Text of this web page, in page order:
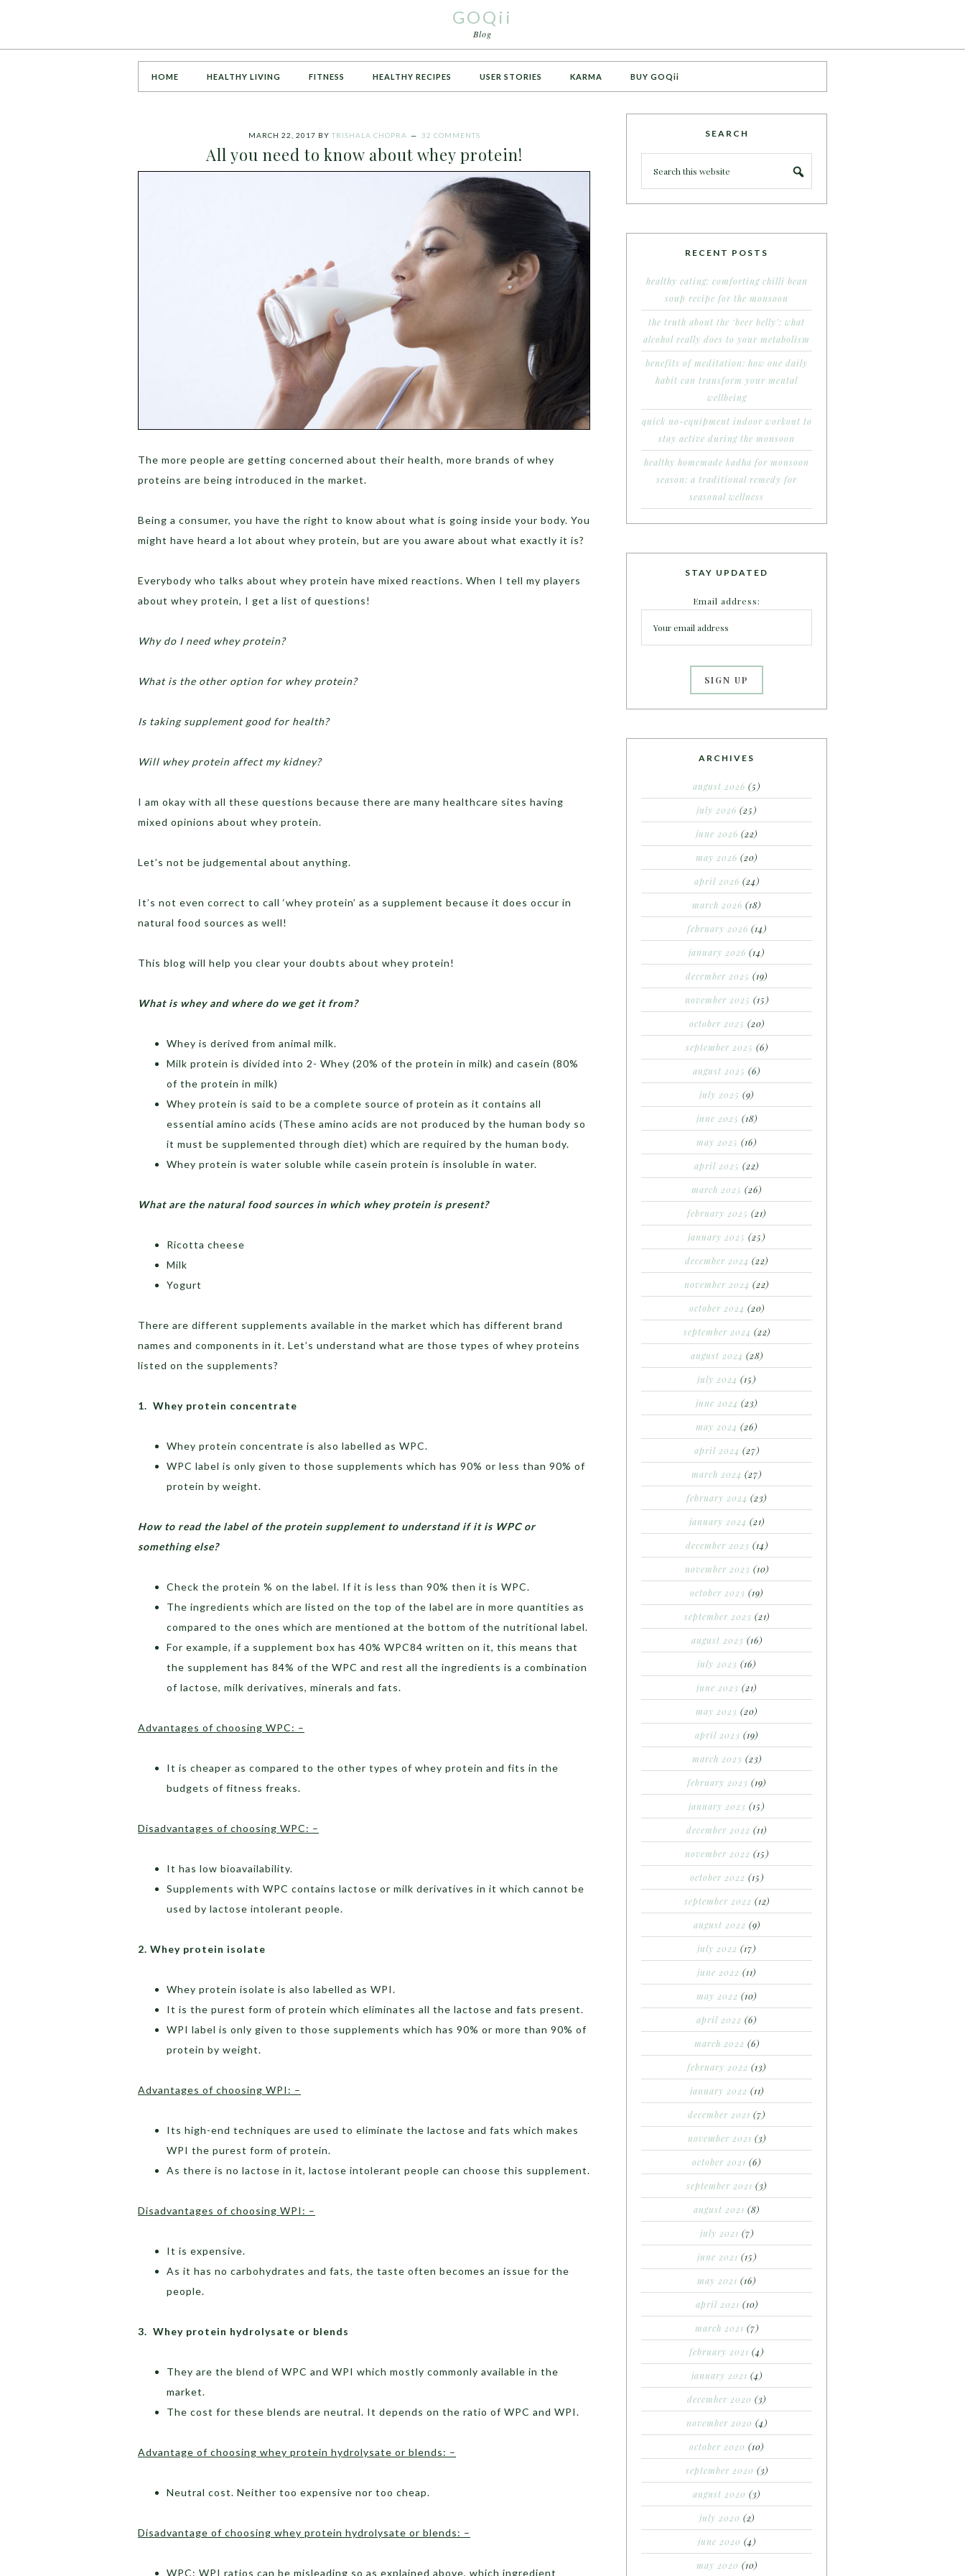
GOQii
Blog
HOME HEALTHY LIVING FITNESS HEALTHY RECIPES USER STORIES KARMA BUY GOQii
MARCH 22, 2017 BY TRISHALA CHOPRA 32 COMMENTS
All you need to know about whey protein!
The more people are getting concerned about their health, more brands of whey
proteins are being introduced in the market.
Being a consumer, you have the right to know about what is going inside your body. You
might have heard a lot about whey protein, but are you aware about what exactly it is?
Everybody who talks about whey protein have mixed reactions. When I tell my players
about whey protein, I get a list of questions!
Why do I need whey protein?
What is the other option for whey protein?
Is taking supplement good for health?
Will whey protein affect my kidney?
I am okay with all these questions because there are many healthcare sites having
mixed opinions about whey protein.
Let’s not be judgemental about anything.
It’s not even correct to call ‘whey protein’ as a supplement because it does occur in
natural food sources as well!
This blog will help you clear your doubts about whey protein!
What is whey and where do we get it from?
Whey is derived from animal milk.
Milk protein is divided into 2- Whey (20% of the protein in milk) and casein (80%
of the protein in milk)
Whey protein is said to be a complete source of protein as it contains all
essential amino acids (These amino acids are not produced by the human body so
it must be supplemented through diet) which are required by the human body.
Whey protein is water soluble while casein protein is insoluble in water.
What are the natural food sources in which whey protein is present?
Ricotta cheese
Milk
Yogurt
There are different supplements available in the market which has different brand
names and components in it. Let’s understand what are those types of whey proteins
listed on the supplements?
1. Whey protein concentrate
Whey protein concentrate is also labelled as WPC.
WPC label is only given to those supplements which has 90% or less than 90% of
protein by weight.
How to read the label of the protein supplement to understand if it is WPC or
something else?
Check the protein % on the label. If it is less than 90% then it is WPC.
The ingredients which are listed on the top of the label are in more quantities as
compared to the ones which are mentioned at the bottom of the nutritional label.
For example, if a supplement box has 40% WPC84 written on it, this means that
the supplement has 84% of the WPC and rest all the ingredients is a combination
of lactose, milk derivatives, minerals and fats.
Advantages of choosing WPC: –
It is cheaper as compared to the other types of whey protein and fits in the
budgets of fitness freaks.
Disadvantages of choosing WPC: –
It has low bioavailability.
Supplements with WPC contains lactose or milk derivatives in it which cannot be
used by lactose intolerant people.
2. Whey protein isolate
Whey protein isolate is also labelled as WPI.
It is the purest form of protein which eliminates all the lactose and fats present.
WPI label is only given to those supplements which has 90% or more than 90% of
protein by weight.
Advantages of choosing WPI: –
Its high-end techniques are used to eliminate the lactose and fats which makes
WPI the purest form of protein.
As there is no lactose in it, lactose intolerant people can choose this supplement.
Disadvantages of choosing WPI: –
It is expensive.
As it has no carbohydrates and fats, the taste often becomes an issue for the
people.
3. Whey protein hydrolysate or blends
They are the blend of WPC and WPI which mostly commonly available in the
market.
The cost for these blends are neutral. It depends on the ratio of WPC and WPI.
Advantage of choosing whey protein hydrolysate or blends: –
Neutral cost. Neither too expensive nor too cheap.
Disadvantage of choosing whey protein hydrolysate or blends: –
WPC: WPI ratios can be misleading so as explained above, which ingredient
SEARCH
RECENT POSTS
healthy eating: comforting chilli bean
soup recipe for the monsoon
the truth about the ‘beer belly’: what
alcohol really does to your metabolism
benefits of meditation: how one daily
habit can transform your mental
wellbeing
quick no-equipment indoor workout to
stay active during the monsoon
healthy homemade kadha for monsoon
season: a traditional remedy for
seasonal wellness
STAY UPDATED
Email address:
ARCHIVES
august 2026 (5)
july 2026 (25)
june 2026 (22)
may 2026 (20)
april 2026 (24)
march 2026 (18)
february 2026 (14)
january 2026 (14)
december 2025 (19)
november 2025 (15)
october 2025 (20)
september 2025 (6)
august 2025 (6)
july 2025 (9)
june 2025 (18)
may 2025 (16)
april 2025 (22)
march 2025 (26)
february 2025 (21)
january 2025 (25)
december 2024 (22)
november 2024 (22)
october 2024 (20)
september 2024 (22)
august 2024 (28)
july 2024 (15)
june 2024 (23)
may 2024 (26)
april 2024 (27)
march 2024 (27)
february 2024 (23)
january 2024 (21)
december 2023 (14)
november 2023 (10)
october 2023 (19)
september 2023 (21)
august 2023 (16)
july 2023 (16)
june 2023 (21)
may 2023 (20)
april 2023 (19)
march 2023 (23)
february 2023 (19)
january 2023 (15)
december 2022 (11)
november 2022 (15)
october 2022 (15)
september 2022 (12)
august 2022 (9)
july 2022 (17)
june 2022 (11)
may 2022 (10)
april 2022 (6)
march 2022 (6)
february 2022 (13)
january 2022 (11)
december 2021 (7)
november 2021 (3)
october 2021 (6)
september 2021 (3)
august 2021 (8)
july 2021 (7)
june 2021 (15)
may 2021 (16)
april 2021 (10)
march 2021 (7)
february 2021 (4)
january 2021 (4)
december 2020 (3)
november 2020 (4)
october 2020 (10)
september 2020 (3)
august 2020 (3)
july 2020 (2)
june 2020 (4)
may 2020 (10)